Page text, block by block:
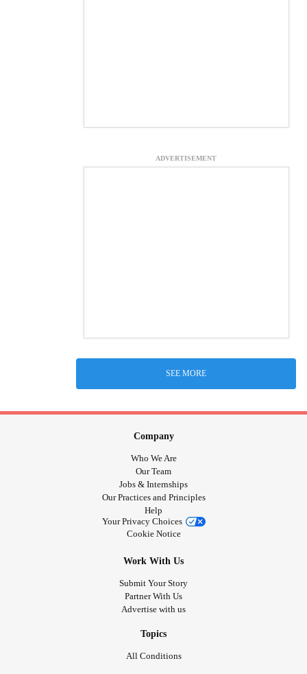
ADVERTISEMENT
SEE MORE
Company
Who We Are
Our Team
Jobs & Internships
Our Practices and Principles
Help
Your Privacy Choices
Cookie Notice
Work With Us
Submit Your Story
Partner With Us
Advertise with us
Topics
All Conditions